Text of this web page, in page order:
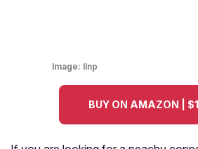
Image: Ilnp
BUY ON AMAZON |